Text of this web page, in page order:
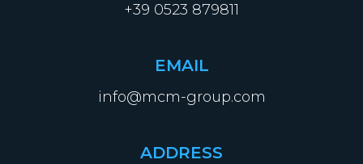
+39 0523 879811
EMAIL
info@mcm-group.com
ADDRESS